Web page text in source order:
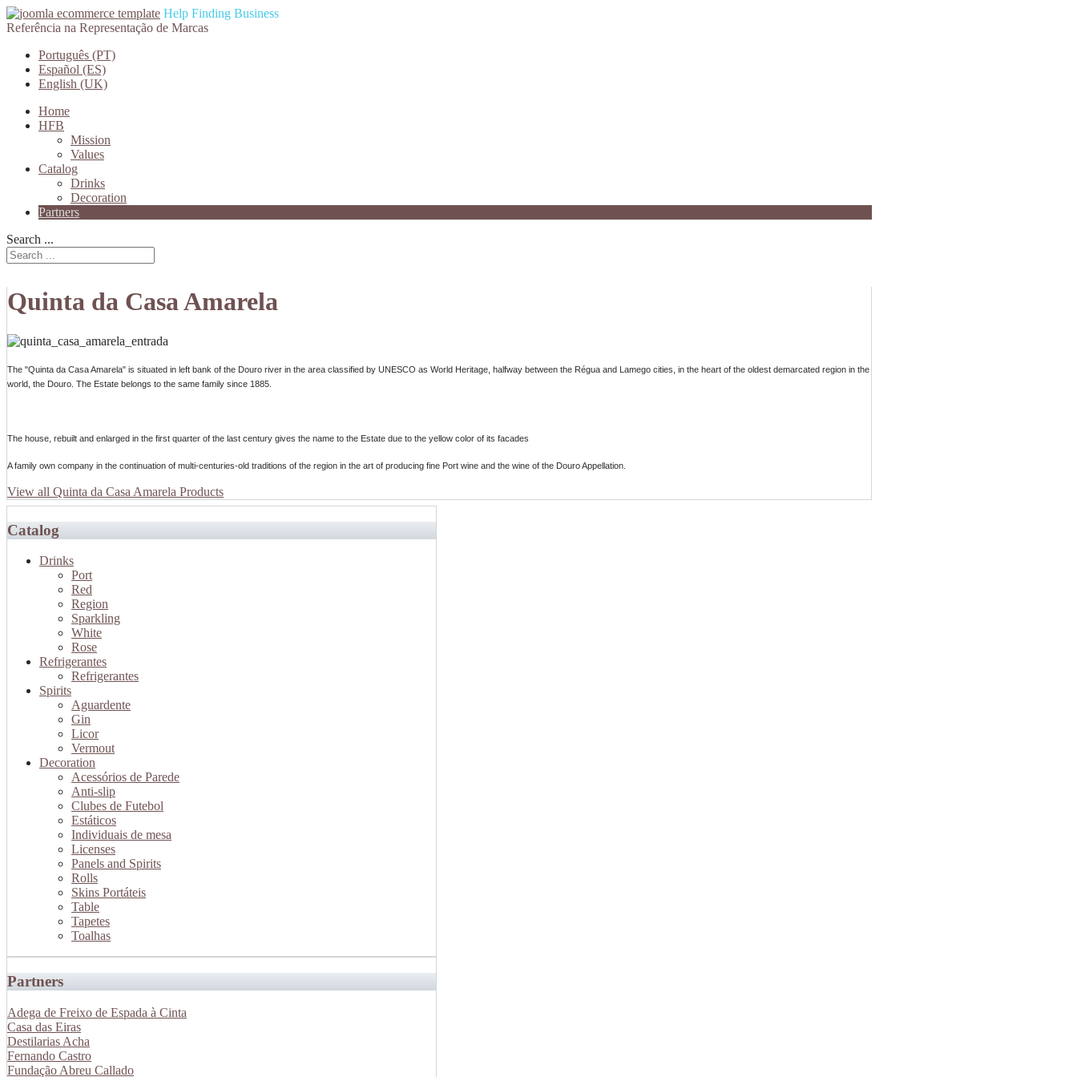
Help Finding Business
Referência na Representação de Marcas
Português (PT)
Español (ES)
English (UK)
Home
HFB
Mission
Values
Catalog
Drinks
Decoration
Partners
Search ...
Quinta da Casa Amarela
The "Quinta da Casa Amarela" is situated in left bank of the Douro river in the area classified by UNESCO as World Heritage, halfway between the Régua and Lamego cities, in the heart of the oldest demarcated region in the
world, the Douro. The Estate belongs to the same family since 1885.
The house, rebuilt and enlarged in the first quarter of the last century gives the name to the Estate due to the yellow color of its facades
A family own company in the continuation of multi-centuries-old traditions of the region in the art of producing fine Port wine and the wine of the Douro Appellation.
View all Quinta da Casa Amarela Products
Catalog
Drinks
Port
Red
Region
Sparkling
White
Rose
Refrigerantes
Refrigerantes
Spirits
Aguardente
Gin
Licor
Vermout
Decoration
Acessórios de Parede
Anti-slip
Clubes de Futebol
Estáticos
Individuais de mesa
Licenses
Panels and Spirits
Rolls
Skins Portáteis
Table
Tapetes
Toalhas
Partners
Adega de Freixo de Espada à Cinta
Casa das Eiras
Destilarias Acha
Fernando Castro
Fundação Abreu Callado